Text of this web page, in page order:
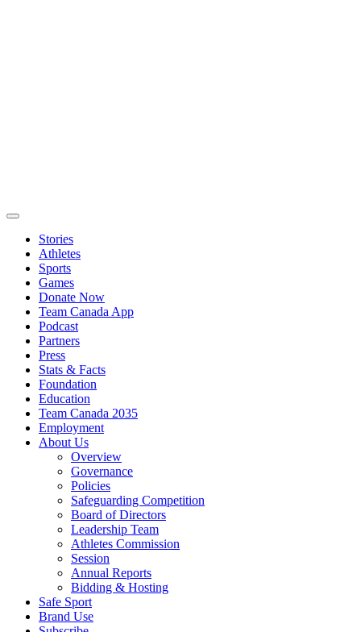
Stories
Athletes
Sports
Games
Donate Now
Team Canada App
Podcast
Partners
Press
Stats & Facts
Foundation
Education
Team Canada 2035
Employment
About Us
Overview
Governance
Policies
Safeguarding Competition
Board of Directors
Leadership Team
Athletes Commission
Session
Annual Reports
Bidding & Hosting
Safe Sport
Brand Use